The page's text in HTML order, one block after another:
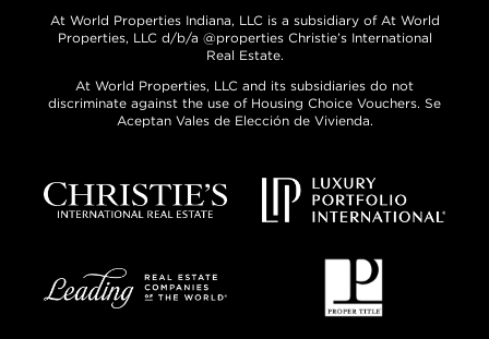
At World Properties Indiana, LLC is a subsidiary of At World
Properties, LLC d/b/a @properties Christie’s International
Real Estate.
At World Properties, LLC and its subsidiaries do not
discriminate against the use of Housing Choice Vouchers. Se
Aceptan Vales de Elección de Vivienda.